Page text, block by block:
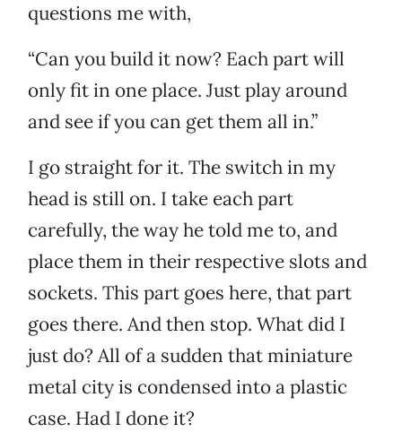
questions me with,
“Can you build it now? Each part will
only fit in one place. Just play around
and see if you can get them all in.”
I go straight for it. The switch in my
head is still on. I take each part
carefully, the way he told me to, and
place them in their respective slots and
sockets. This part goes here, that part
goes there. And then stop. What did I
just do? All of a sudden that miniature
metal city is condensed into a plastic
case. Had I done it?